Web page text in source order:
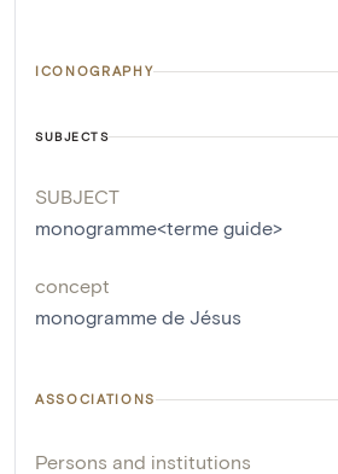
ICONOGRAPHY
SUBJECTS
SUBJECT
monogramme<terme guide>
concept
monogramme de Jésus
ASSOCIATIONS
Persons and institutions